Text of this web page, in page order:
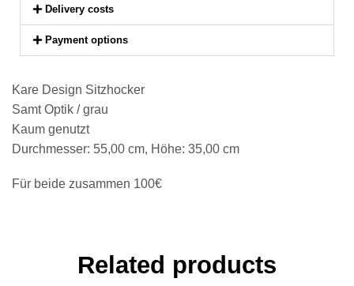
Delivery costs
Payment options
Kare Design Sitzhocker
Samt Optik / grau
Kaum genutzt
Durchmesser: 55,00 cm, Höhe: 35,00 cm
Für beide zusammen 100€
Related products